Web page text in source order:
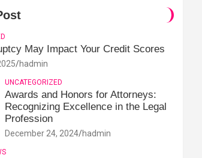
May Impact Your Credit Scores
hadmin
UNCATEGORIZED
Awards and Honors for Attorneys:
Recognizing Excellence in the Legal
Profession
December 24, 2024 hadmin